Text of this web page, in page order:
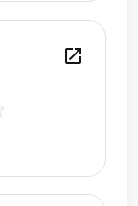
open_in_new